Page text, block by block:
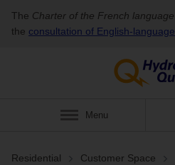
The Charter of the French language
the consultation of English‑language
Display
Menu
Residential Customer Space